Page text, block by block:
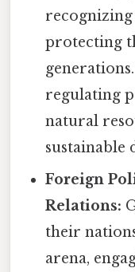
protecting
regulating
natural
sustainable
Foreign
Relations:
their
arena,